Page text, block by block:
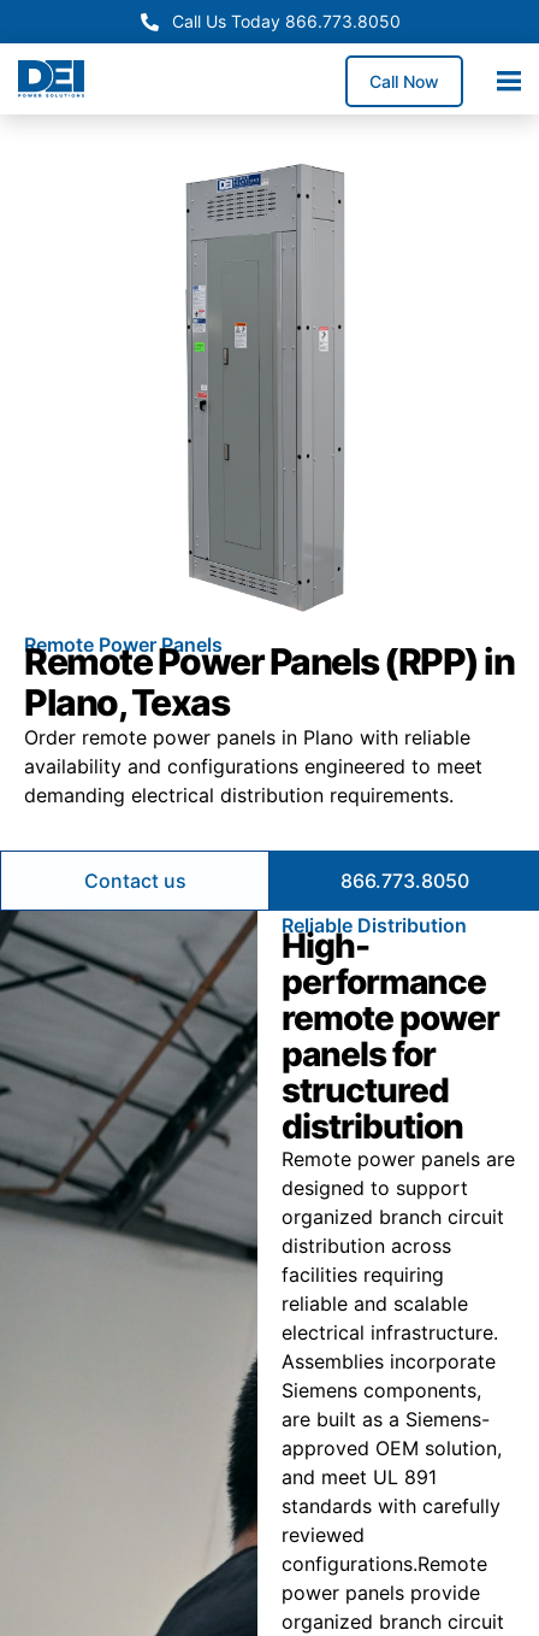
Call Us Today 866.773.8050
Call Now
Remote Power Panels
Remote Power Panels (RPP) in
Plano, Texas
Order remote power panels in Plano with reliable
availability and configurations engineered to meet
demanding electrical distribution requirements.
Contact us
866.773.8050
Reliable Distribution
High-
performance
remote power
panels for
structured
distribution
Remote power panels are
designed to support
organized branch circuit
distribution across
facilities requiring
reliable and scalable
electrical infrastructure.
Assemblies incorporate
Siemens components,
are built as a Siemens-
approved OEM solution,
and meet UL 891
standards with carefully
reviewed
configurations.Remote
power panels provide
organized branch circuit